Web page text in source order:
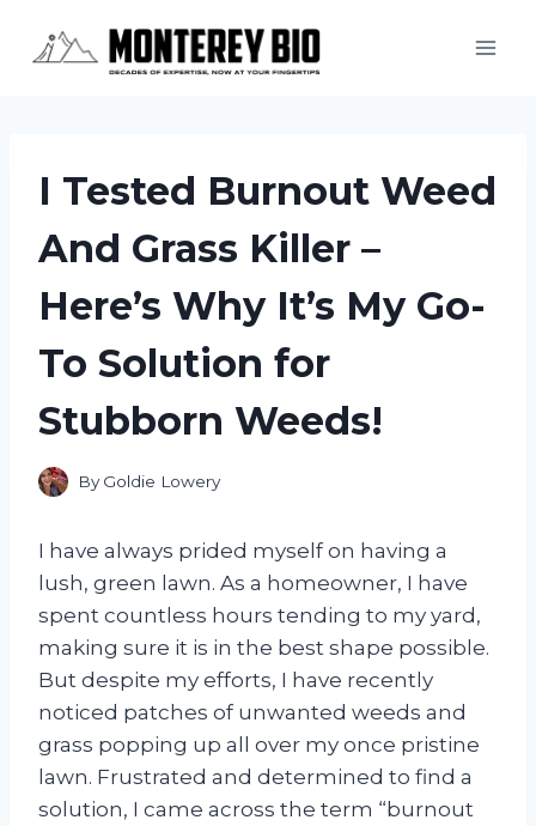
I Tested Burnout Weed
And Grass Killer –
Here’s Why It’s My Go-
To Solution for
Stubborn Weeds!
By Goldie Lowery
I have always prided myself on having a
lush, green lawn. As a homeowner, I have
spent countless hours tending to my yard,
making sure it is in the best shape possible.
But despite my efforts, I have recently
noticed patches of unwanted weeds and
grass popping up all over my once pristine
lawn. Frustrated and determined to find a
solution, I came across the term “burnout